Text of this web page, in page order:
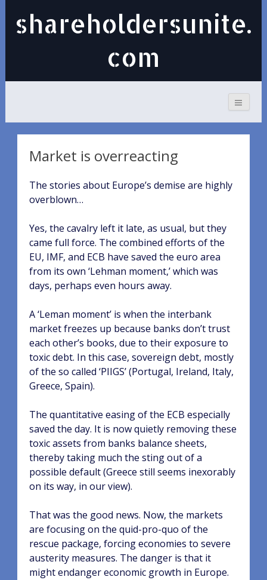
shareholdersunite.
com
Market is overreacting
The stories about Europe’s demise are highly
overblown…
Yes, the cavalry left it late, as usual, but they
came full force. The combined efforts of the
EU, IMF, and ECB have saved the euro area
from its own ‘Lehman moment,’ which was
days, perhaps even hours away.
A ‘Leman moment’ is when the interbank
market freezes up because banks don’t trust
each other’s books, due to their exposure to
toxic debt. In this case, sovereign debt, mostly
of the so called ‘PIIGS’ (Portugal, Ireland, Italy,
Greece, Spain).
The quantitative easing of the ECB especially
saved the day. It is now quietly removing these
toxic assets from banks balance sheets,
thereby taking much the sting out of a
possible default (Greece still seems inexorably
on its way, in our view).
That was the good news. Now, the markets
are focusing on the quid-pro-quo of the
rescue package, forcing economies to severe
austerity measures. The danger is that it
might endanger economic growth in Europe.